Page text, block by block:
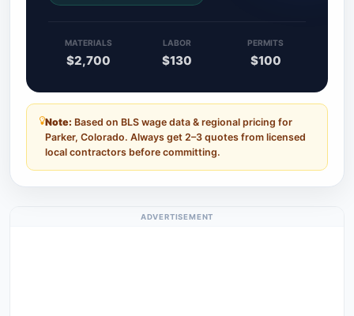
MATERIALS
$2,700
LABOR
$130
PERMITS
$100
Note: Based on BLS wage data & regional pricing for
Parker, Colorado. Always get 2–3 quotes from licensed
local contractors before committing.
ADVERTISEMENT